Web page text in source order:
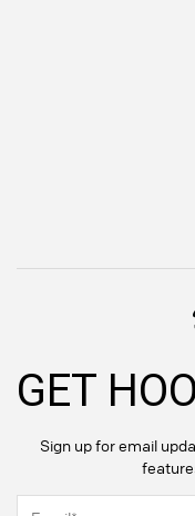
GET
Sign up for email